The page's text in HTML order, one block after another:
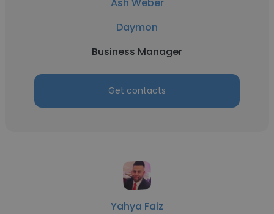
Daymon
Business Manager
Get contacts
Yahya Faiz